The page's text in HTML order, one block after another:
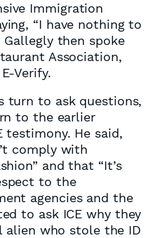
Immigration
“I have nothing to
Gallegly then spoke
Association,
Verify.
turn to ask questions,
to the earlier
testimony. He said,
comply with
and that “It’s
to the
agencies and the
to ask ICE why they
who stole the ID